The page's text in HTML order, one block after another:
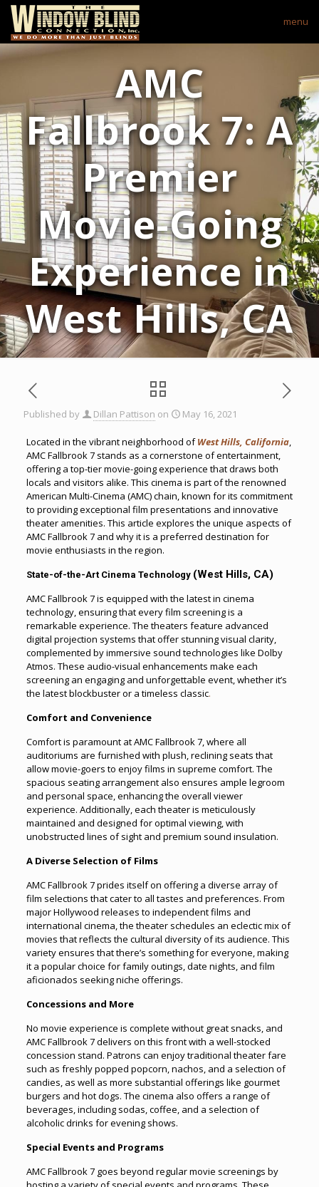
menu
AMC
Fallbrook 7: A
Premier
Movie-Going
Experience in
West Hills, CA
Published by Dillan Pattison on May 16, 2021
Located in the vibrant neighborhood ofWest Hills, California,
AMC Fallbrook 7 stands as a cornerstone of entertainment,
offering a top-tier movie-going experience that draws both
locals and visitors alike. This cinema is part of the renowned
American Multi-Cinema (AMC) chain, known for its commitment
to providing exceptional film presentations and innovative
theater amenities. This article explores the unique aspects of
AMC Fallbrook 7 and why it is a preferred destination for
movie enthusiasts in the region.
State-of-the-Art Cinema Technology (West Hills, CA)
AMC Fallbrook 7 is equipped with the latest in cinema
technology, ensuring that every film screening is a
remarkable experience. The theaters feature advanced
digital projection systems that offer stunning visual clarity,
complemented by immersive sound technologies like Dolby
Atmos. These audio-visual enhancements make each
screening an engaging and unforgettable event, whether it’s
the latest blockbuster or a timeless classic.
Comfort and Convenience
Comfort is paramount at AMC Fallbrook 7, where all
auditoriums are furnished with plush, reclining seats that
allow movie-goers to enjoy films in supreme comfort. The
spacious seating arrangement also ensures ample legroom
and personal space, enhancing the overall viewer
experience. Additionally, each theater is meticulously
maintained and designed for optimal viewing, with
unobstructed lines of sight and premium sound insulation.
A Diverse Selection of Films
AMC Fallbrook 7 prides itself on offering a diverse array of
film selections that cater to all tastes and preferences. From
major Hollywood releases to independent films and
international cinema, the theater schedules an eclectic mix of
movies that reflects the cultural diversity of its audience. This
variety ensures that there’s something for everyone, making
it a popular choice for family outings, date nights, and film
aficionados seeking niche offerings.
Concessions and More
No movie experience is complete without great snacks, and
AMC Fallbrook 7 delivers on this front with a well-stocked
concession stand. Patrons can enjoy traditional theater fare
such as freshly popped popcorn, nachos, and a selection of
candies, as well as more substantial offerings like gourmet
burgers and hot dogs. The cinema also offers a range of
beverages, including sodas, coffee, and a selection of
alcoholic drinks for evening shows.
Special Events and Programs
AMC Fallbrook 7 goes beyond regular movie screenings by